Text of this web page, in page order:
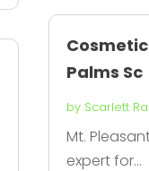
Palms Sc
by Scarlett
Mt.
expert for...